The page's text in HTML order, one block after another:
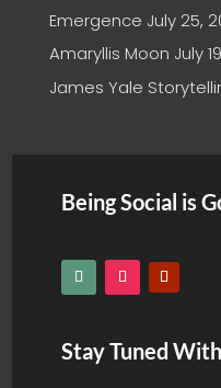
Emergence July 25,
Amaryllis Moon July
James Yale
Being Social is
Stay Tuned